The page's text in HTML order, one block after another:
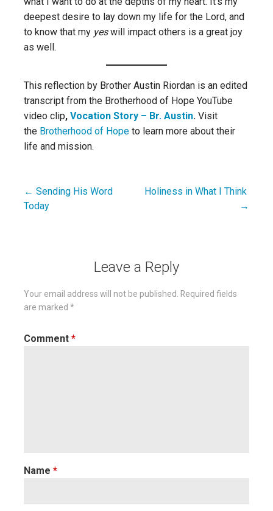
deepest desire to lay down my life for the Lord, and
to know that my yeswill impact others is a great joy
as well.
This reflection by Brother Austin Riordan is an edited
transcript from the Brotherhood of Hope YouTube
video clip, Vocation Story – Br. Austin. Visit
the Brotherhood of Hope to learn more about their
life and mission.
Post
← Sending His Word
Today
Holiness in What I Think
→
Leave a Reply
Your email address will not be published.
Required fields
are marked *
Comment *
Name *